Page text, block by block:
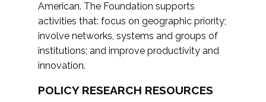
American. The Foundation supports
activities that: focus on geographic priority;
involve networks, systems and groups of
institutions; and improve productivity and
innovation.
POLICY RESEARCH RESOURCES